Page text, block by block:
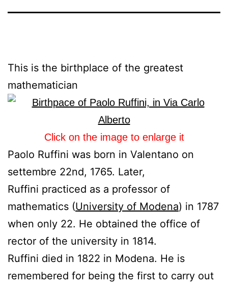
This is the birthplace of the greatest
mathematician
Click on the image to enlarge it
Paolo Ruffini was born in Valentano on
settembre 22nd, 1765. Later,
Ruffini practiced as a professor of
mathematics (University of Modena) in 1787
when only 22. He obtained the office of
rector of the university in 1814.
Ruffini died in 1822 in Modena. He is
remembered for being the first to carry out